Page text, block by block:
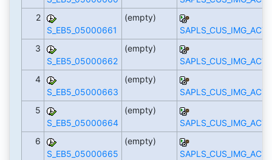
2
S_EB5_05000661
(empty)
3
S_EB5_05000662
(empty)
4
S_EB5_05000663
(empty)
5
S_EB5_05000664
(empty)
6
S_EB5_05000665
(empty)